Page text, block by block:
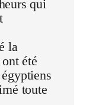
qui
la
été
toute